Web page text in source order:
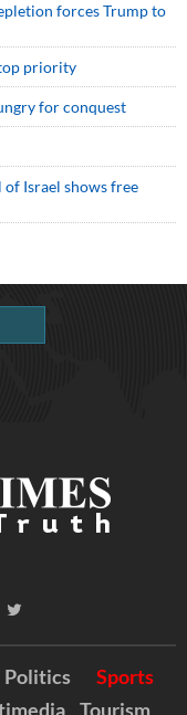
forces Trump to
priority
for conquest
Israel shows free
Politics
Sports
Tourism